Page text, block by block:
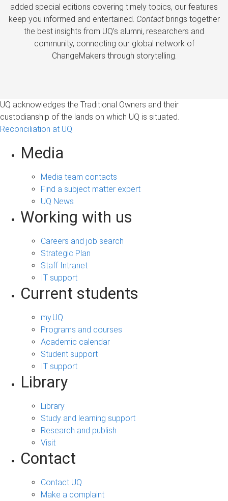
added special editions covering timely topics, our features
keep you informed and entertained. Contactbrings together
the best insights from UQ’s alumni, researchers and
community, connecting our global network of
ChangeMakers through storytelling.
UQ acknowledges the Traditional Owners and their
custodianship of the lands on which UQ is situated.
Reconciliation at UQ
Media
Media team contacts
Find a subject matter expert
UQ News
Working with us
Careers and job search
Strategic Plan
Staff Intranet
IT support
Current students
my.UQ
Programs and courses
Academic calendar
Student support
IT support
Library
Library
Study and learning support
Research and publish
Visit
Contact
Contact UQ
Make a complaint